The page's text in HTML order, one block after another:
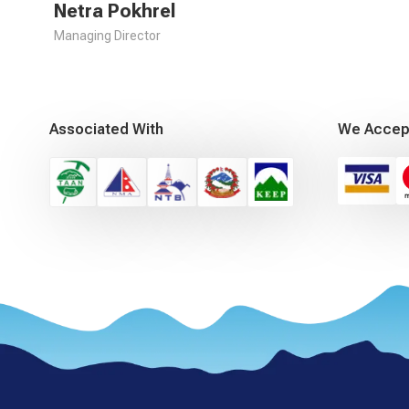
Netra Pokhrel
Managing Director
Associated With We